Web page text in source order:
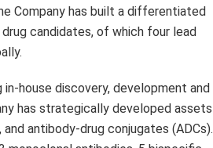
Company has built a differentiated
candidates, of which four lead
house discovery, development and
has strategically developed assets
antibody-drug conjugates (ADCs).